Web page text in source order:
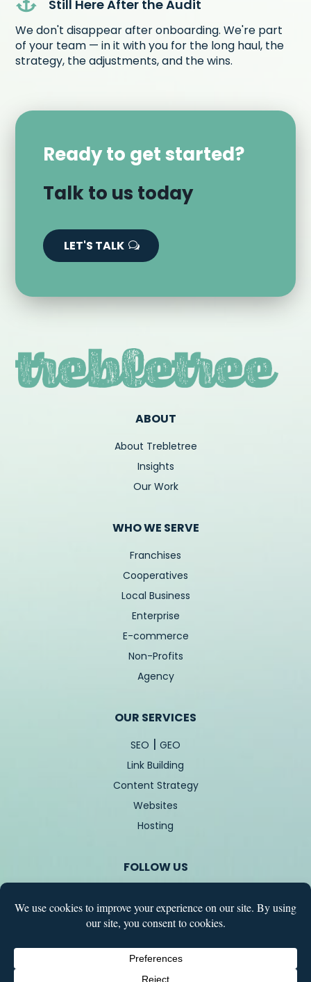
Still Here After the Audit
We don't disappear after onboarding. We're part
of your team — in it with you for the long haul, the
strategy, the adjustments, and the wins.
Ready to get started?
Talk to us today
LET'S TALK
ABOUT
About Trebletree
Insights
Our Work
WHO WE SERVE
Franchises
Cooperatives
Local Business
Enterprise
E-commerce
Non-Profits
Agency
OUR SERVICES
SEO | GEO
Link Building
Content Strategy
Websites
Hosting
FOLLOW US